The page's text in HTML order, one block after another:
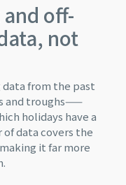
off-
not
from the past
and troughs——
holidays have a
data covers the
it far more